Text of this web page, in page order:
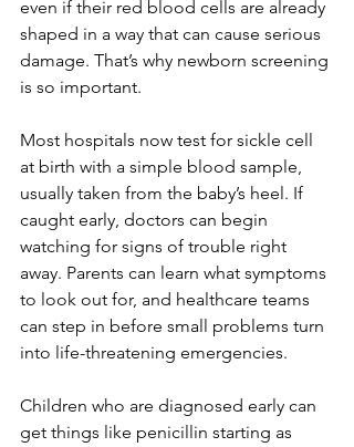
even if their red blood cells are already
shaped in a way that can cause serious
damage. That’s why newborn screening
is so important.
Most hospitals now test for sickle cell
at birth with a simple blood sample,
usually taken from the baby’s heel. If
caught early, doctors can begin
watching for signs of trouble right
away. Parents can learn what symptoms
to look out for, and healthcare teams
can step in before small problems turn
into life-threatening emergencies.
Children who are diagnosed early can
get things like penicillin starting as